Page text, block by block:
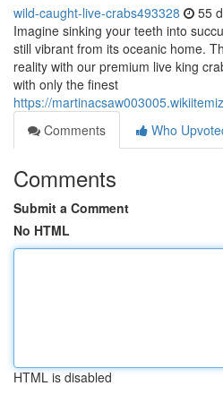
wild-caught-live-crabs493328 55
Imagine sinking your teeth into
still vibrant from its oceanic home.
reality with our premium live king
with only the finest
https://
Comments
Who
Comments
Submit a Comment
No HTML
HTML is disabled